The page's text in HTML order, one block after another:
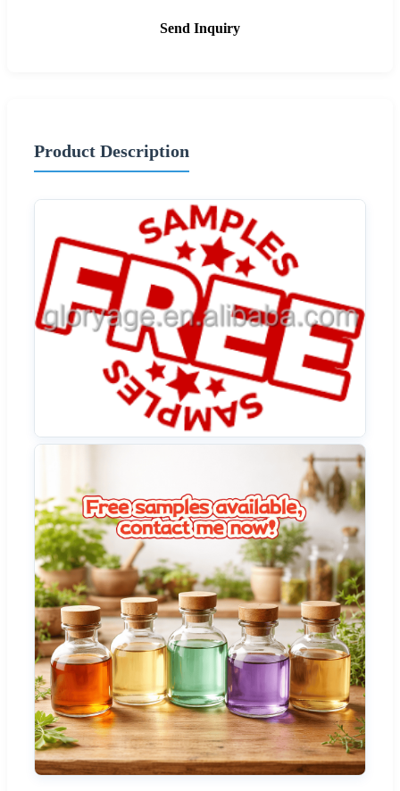
Send Inquiry
Product Description